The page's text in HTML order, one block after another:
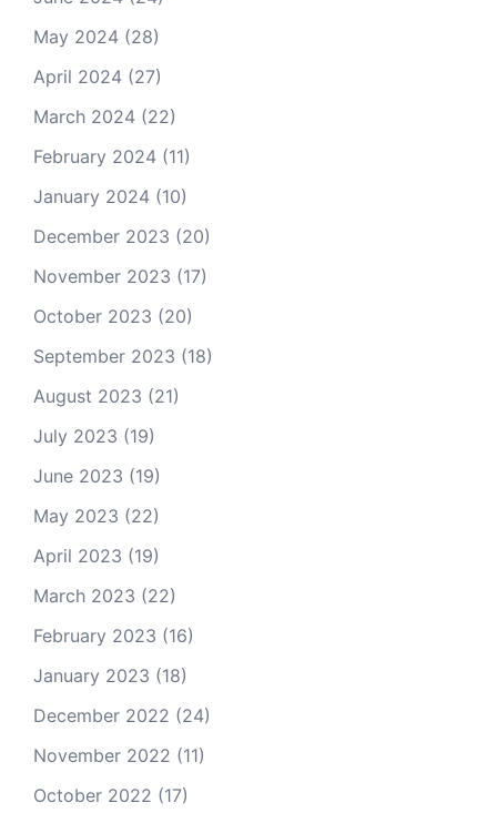
May 2024 (28)
April 2024 (27)
March 2024 (22)
February 2024 (11)
January 2024 (10)
December 2023 (20)
November 2023 (17)
October 2023 (20)
September 2023 (18)
August 2023 (21)
July 2023 (19)
June 2023 (19)
May 2023 (22)
April 2023 (19)
March 2023 (22)
February 2023 (16)
January 2023 (18)
December 2022 (24)
November 2022 (11)
October 2022 (17)